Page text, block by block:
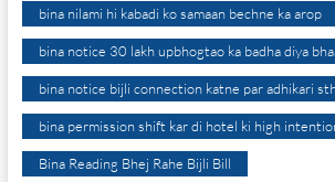
bina nilami hi kabadi ko samaan bechne ka arop
bina notice 30 lakh upbhogtao ka badha diya
bina notice bijli connection katne par adhikari
bina permission shift kar di hotel ki high
Bina Reading Bhej Rahe Bijli Bill